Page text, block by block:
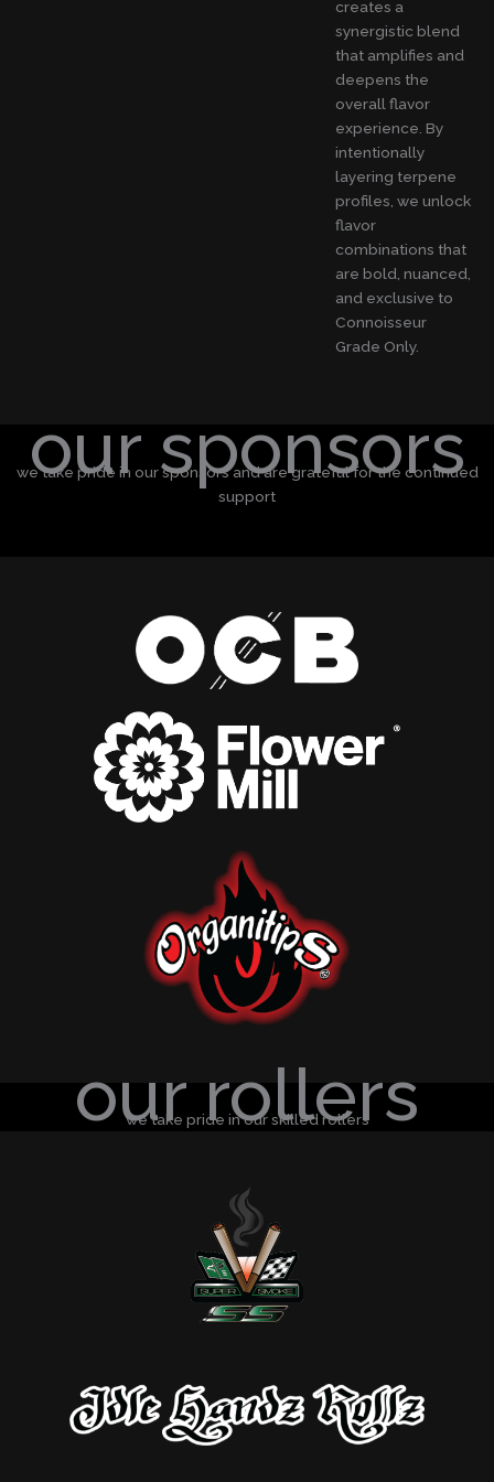
creates a
synergistic blend
that amplifies and
deepens the
overall flavor
experience. By
intentionally
layering terpene
profiles, we unlock
flavor
combinations that
are bold, nuanced,
and exclusive to
Connoisseur
Grade Only.
our sponsors
we take pride in our sponsors and are grateful for the continued
support
our rollers
we take pride in our skilled rollers